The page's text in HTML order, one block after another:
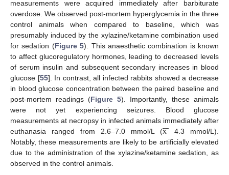
measurements were acquired immediately after barbiturate
overdose. We observed post-mortem hyperglycemia in the three
control animals when compared to baseline, which was
presumably induced by the xylazine/ketamine combination used
for sedation (Figure 5). This anaesthetic combination is known
to affect glucoregulatory hormones, leading to decreased levels
of serum insulin and subsequent secondary increases in blood
glucose [55]. In contrast, all infected rabbits showed a decrease
in blood glucose concentration between the paired baseline and
post-mortem readings (Figure 5). Importantly, these animals
were not yet experiencing seizures. Blood glucose
measurements at necropsy in infected animals immediately after
euthanasia ranged from 2.6–7.0 mmol/L (x

4.3 mmol/L).
Notably, these measurements are likely to be artificially elevated
due to the administration of the xylazine/ketamine sedation, as
observed in the control animals.